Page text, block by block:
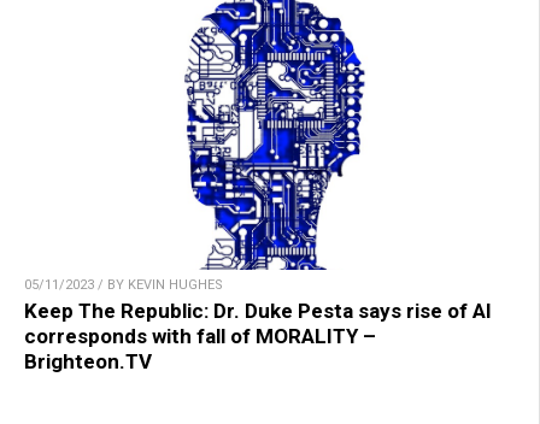
05/11/2023 / BY KEVIN HUGHES
Keep The Republic: Dr. Duke Pesta says rise of AI
corresponds with fall of MORALITY –
Brighteon.TV